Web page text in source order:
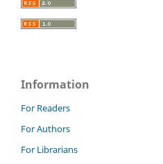
Information
For Readers
For Authors
For Librarians